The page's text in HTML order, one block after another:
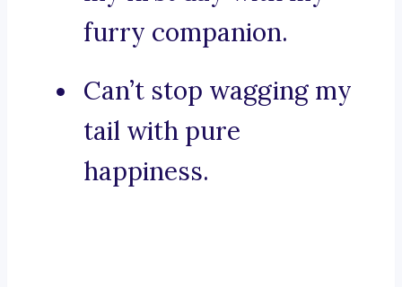
furry companion.
Can’t stop wagging my
tail with pure
happiness.